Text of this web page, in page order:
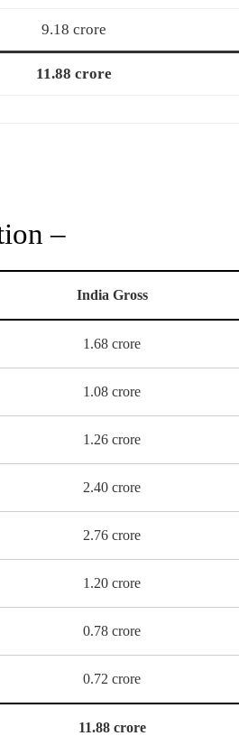
9.18 crore
11.88 crore
–
India Gross
1.68 crore
1.08 crore
1.26 crore
2.40 crore
2.76 crore
1.20 crore
0.78 crore
0.72 crore
11.88 crore